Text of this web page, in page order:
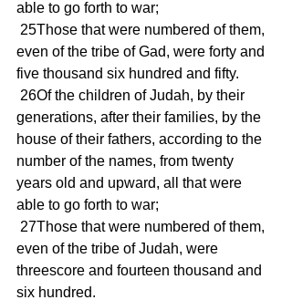
able to go forth to war;
even of the tribe of Gad, were forty and
five thousand six hundred and fifty.
generations, after their families, by the
house of their fathers, according to the
number of the names, from twenty
years old and upward, all that were
able to go forth to war;
even of the tribe of Judah, were
threescore and fourteen thousand and
six hundred.